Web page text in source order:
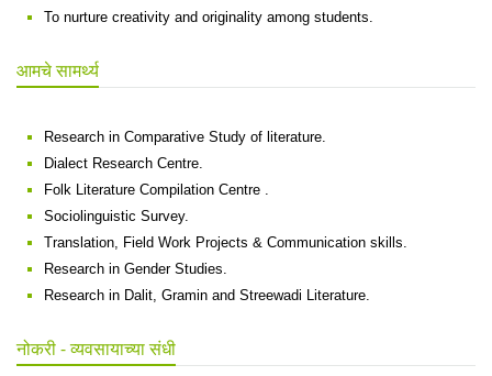
To nurture creativity and originality among students.
आमचे सामर्थ्य
Research in Comparative Study of literature.
Dialect Research Centre.
Folk Literature Compilation Centre .
Sociolinguistic Survey.
Translation, Field Work Projects & Communication skills.
Research in Gender Studies.
Research in Dalit, Gramin and Streewadi Literature.
नोकरी - व्यवसायाच्या संधी